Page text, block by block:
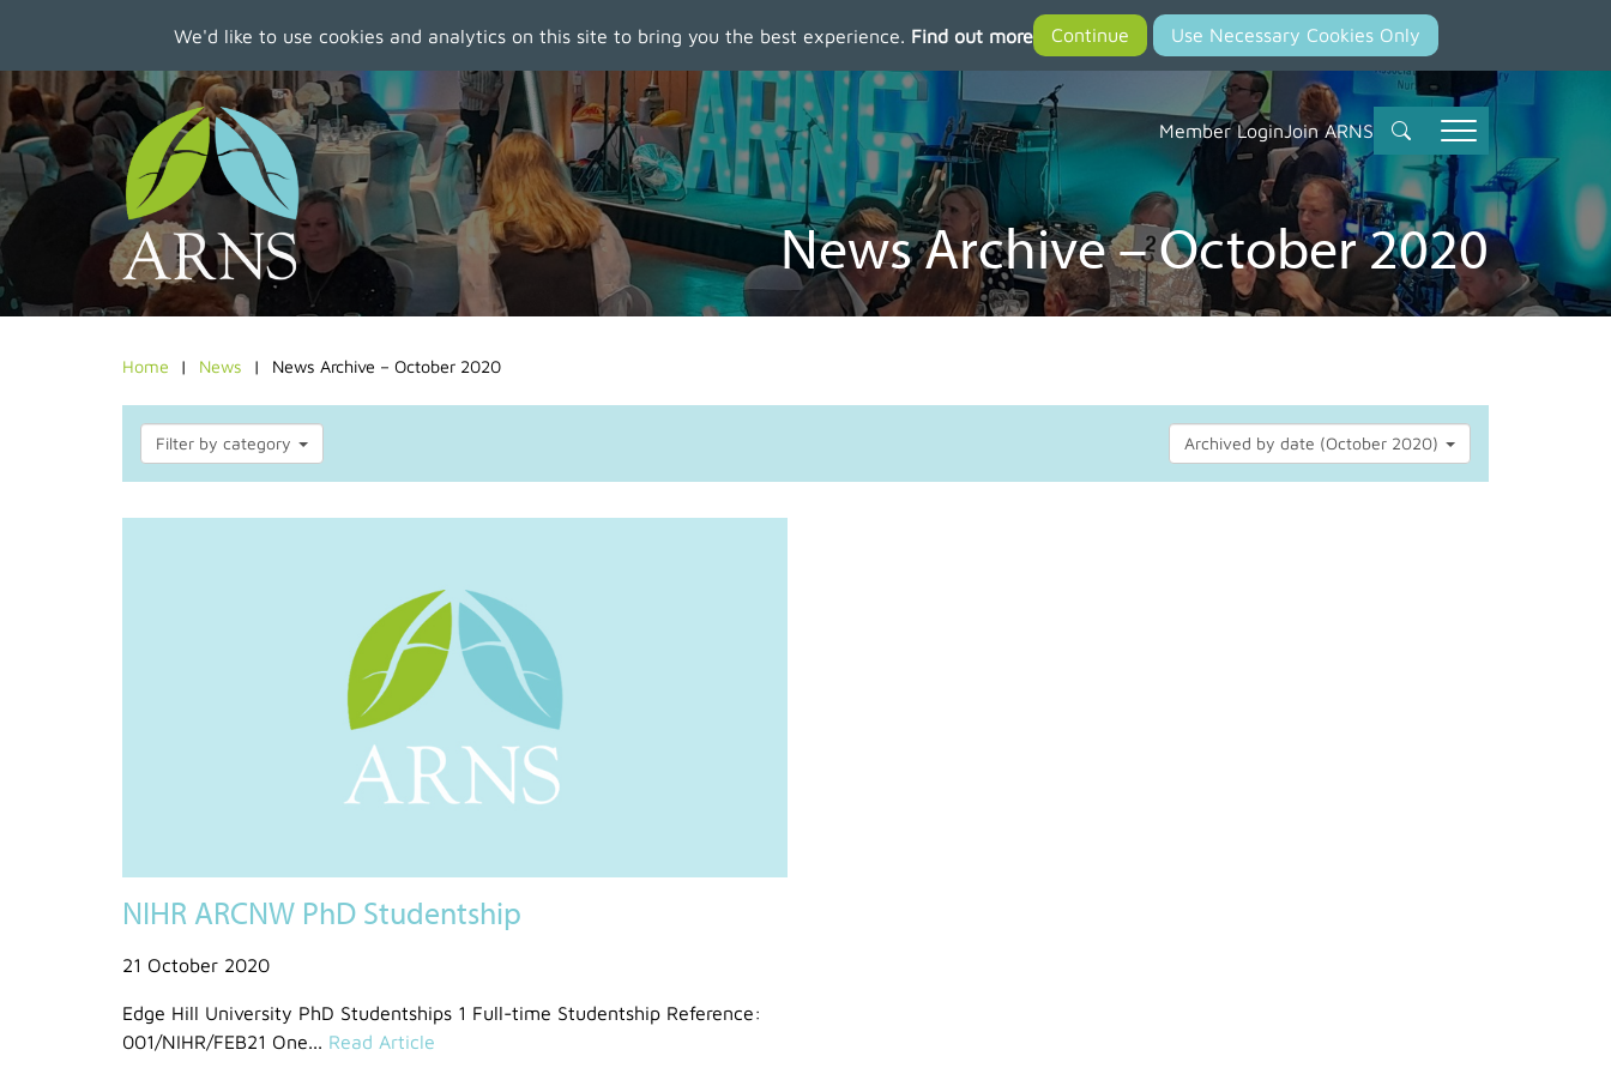
We'd like to use cookies and analytics on this site to bring you the best experience. Find out more
to
main
content
Member LoginJoin ARNS
News Archive – October 2020
Home News News Archive – October 2020
Filter by category Archived by date (October 2020)
NIHR ARCNW PhD Studentship
21 October 2020
Edge Hill University PhD Studentships 1 Full-time Studentship Reference:
001/NIHR/FEB21 One... Read Article